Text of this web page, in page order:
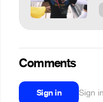
Comments
Sign in Sign